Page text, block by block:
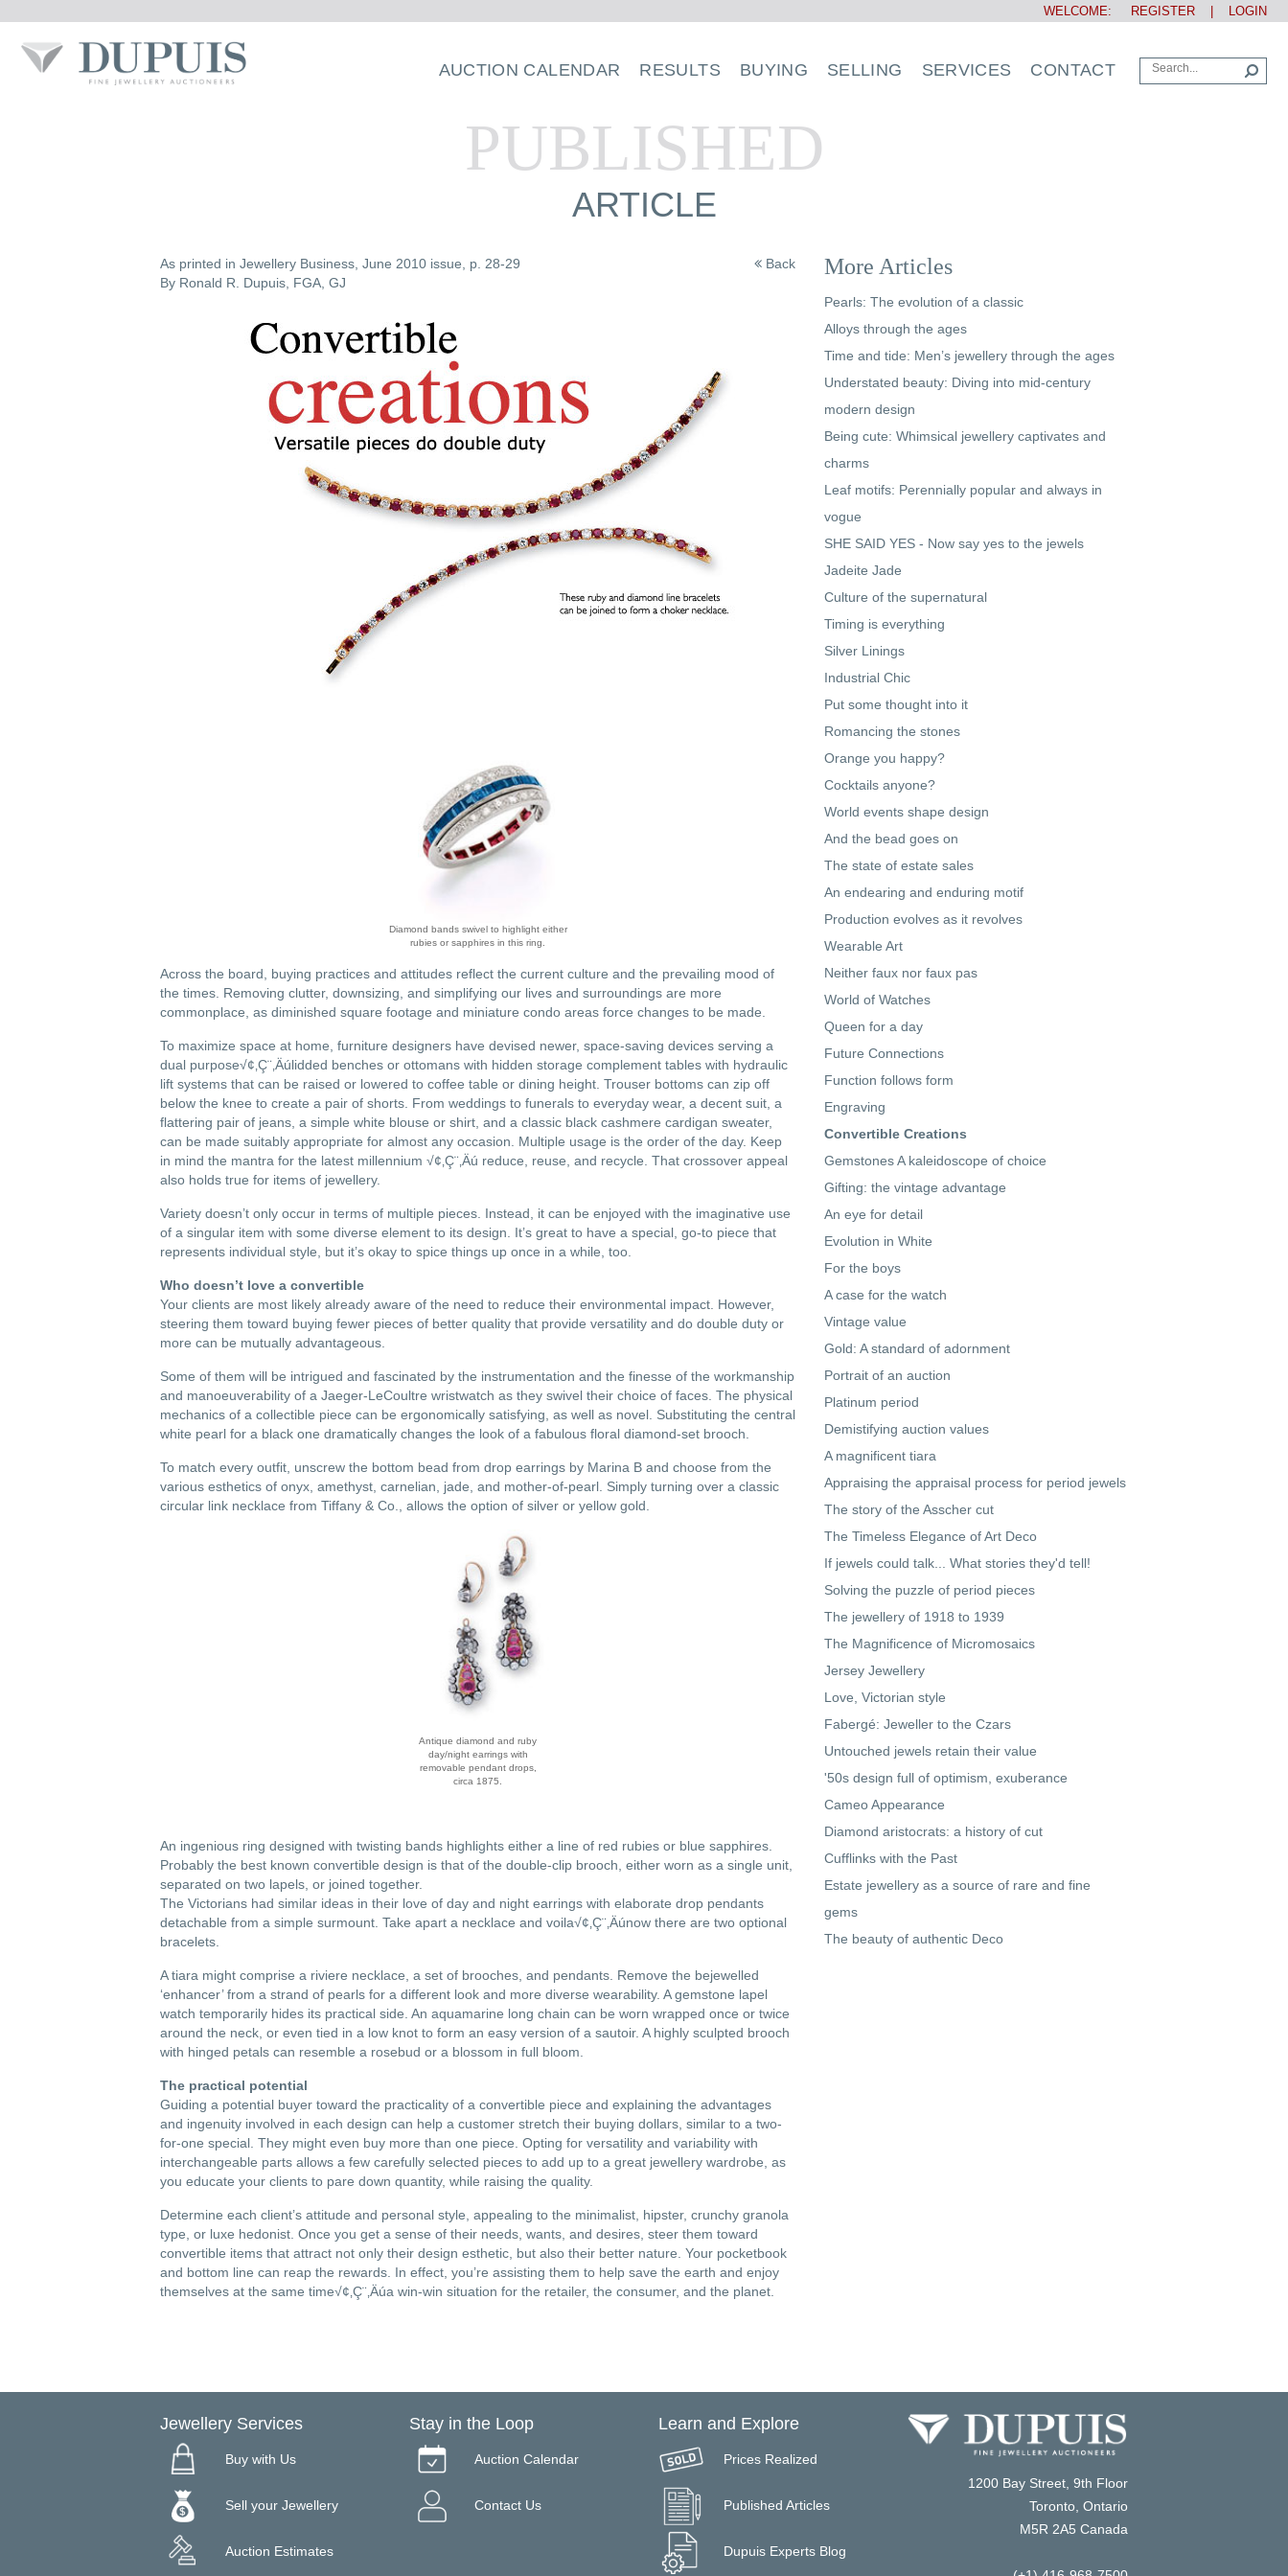
WELCOME: REGISTER LOGIN
AUCTION CALENDAR RESULTS BUYING SELLING SERVICES CONTACT
PUBLISHED
ARTICLE
Back
As printed in Jewellery Business, June 2010 issue, p. 28-29
By Ronald R. Dupuis, FGA, GJ
Diamond bands swivel to highlight either
rubies or sapphires in this ring.
Across the board, buying practices and attitudes reflect the current culture and the prevailing mood of
the times. Removing clutter, downsizing, and simplifying our lives and surroundings are more
commonplace, as diminished square footage and miniature condo areas force changes to be made.
To maximize space at home, furniture designers have devised newer, space-saving devices serving a
dual purpose√¢‚Ç¨‚Äúlidded benches or ottomans with hidden storage complement tables with hydraulic
lift systems that can be raised or lowered to coffee table or dining height. Trouser bottoms can zip off
below the knee to create a pair of shorts. From weddings to funerals to everyday wear, a decent suit, a
flattering pair of jeans, a simple white blouse or shirt, and a classic black cashmere cardigan sweater,
can be made suitably appropriate for almost any occasion. Multiple usage is the order of the day. Keep
in mind the mantra for the latest millennium √¢‚Ç¨‚Äú reduce, reuse, and recycle. That crossover appeal
also holds true for items of jewellery.
Variety doesn’t only occur in terms of multiple pieces. Instead, it can be enjoyed with the imaginative use
of a singular item with some diverse element to its design. It’s great to have a special, go-to piece that
represents individual style, but it’s okay to spice things up once in a while, too.
Who doesn’t love a convertible
Your clients are most likely already aware of the need to reduce their environmental impact. However,
steering them toward buying fewer pieces of better quality that provide versatility and do double duty or
more can be mutually advantageous.
Some of them will be intrigued and fascinated by the instrumentation and the finesse of the workmanship
and manoeuverability of a Jaeger-LeCoultre wristwatch as they swivel their choice of faces. The physical
mechanics of a collectible piece can be ergonomically satisfying, as well as novel. Substituting the central
white pearl for a black one dramatically changes the look of a fabulous floral diamond-set brooch.
To match every outfit, unscrew the bottom bead from drop earrings by Marina B and choose from the
various esthetics of onyx, amethyst, carnelian, jade, and mother-of-pearl. Simply turning over a classic
circular link necklace from Tiffany & Co., allows the option of silver or yellow gold.
Antique diamond and ruby
day/night earrings with
removable pendant drops,
circa 1875.
An ingenious ring designed with twisting bands highlights either a line of red rubies or blue sapphires.
Probably the best known convertible design is that of the double-clip brooch, either worn as a single unit,
separated on two lapels, or joined together.
The Victorians had similar ideas in their love of day and night earrings with elaborate drop pendants
detachable from a simple surmount. Take apart a necklace and voila√¢‚Ç¨‚Äúnow there are two optional
bracelets.
A tiara might comprise a riviere necklace, a set of brooches, and pendants. Remove the bejewelled
‘enhancer’ from a strand of pearls for a different look and more diverse wearability. A gemstone lapel
watch temporarily hides its practical side. An aquamarine long chain can be worn wrapped once or twice
around the neck, or even tied in a low knot to form an easy version of a sautoir. A highly sculpted brooch
with hinged petals can resemble a rosebud or a blossom in full bloom.
The practical potential
Guiding a potential buyer toward the practicality of a convertible piece and explaining the advantages
and ingenuity involved in each design can help a customer stretch their buying dollars, similar to a two-
for-one special. They might even buy more than one piece. Opting for versatility and variability with
interchangeable parts allows a few carefully selected pieces to add up to a great jewellery wardrobe, as
you educate your clients to pare down quantity, while raising the quality.
Determine each client’s attitude and personal style, appealing to the minimalist, hipster, crunchy granola
type, or luxe hedonist. Once you get a sense of their needs, wants, and desires, steer them toward
convertible items that attract not only their design esthetic, but also their better nature. Your pocketbook
and bottom line can reap the rewards. In effect, you’re assisting them to help save the earth and enjoy
themselves at the same time√¢‚Ç¨‚Äúa win-win situation for the retailer, the consumer, and the planet.
More Articles
Pearls: The evolution of a classic
Alloys through the ages
Time and tide: Men’s jewellery through the ages
Understated beauty: Diving into mid-century
modern design
Being cute: Whimsical jewellery captivates and
charms
Leaf motifs: Perennially popular and always in
vogue
SHE SAID YES - Now say yes to the jewels
Jadeite Jade
Culture of the supernatural
Timing is everything
Silver Linings
Industrial Chic
Put some thought into it
Romancing the stones
Orange you happy?
Cocktails anyone?
World events shape design
And the bead goes on
The state of estate sales
An endearing and enduring motif
Production evolves as it revolves
Wearable Art
Neither faux nor faux pas
World of Watches
Queen for a day
Future Connections
Function follows form
Engraving
Convertible Creations
Gemstones A kaleidoscope of choice
Gifting: the vintage advantage
An eye for detail
Evolution in White
For the boys
A case for the watch
Vintage value
Gold: A standard of adornment
Portrait of an auction
Platinum period
Demistifying auction values
A magnificent tiara
Appraising the appraisal process for period jewels
The story of the Asscher cut
The Timeless Elegance of Art Deco
If jewels could talk... What stories they'd tell!
Solving the puzzle of period pieces
The jewellery of 1918 to 1939
The Magnificence of Micromosaics
Jersey Jewellery
Love, Victorian style
Fabergé: Jeweller to the Czars
Untouched jewels retain their value
'50s design full of optimism, exuberance
Cameo Appearance
Diamond aristocrats: a history of cut
Cufflinks with the Past
Estate jewellery as a source of rare and fine
gems
The beauty of authentic Deco
Jewellery Services
Buy with Us
Sell your Jewellery
Auction Estimates
Stay in the Loop
Auction Calendar
Contact Us
Learn and Explore
Prices Realized
Published Articles
Dupuis Experts Blog
1200 Bay Street, 9th Floor
Toronto, Ontario
M5R 2A5 Canada